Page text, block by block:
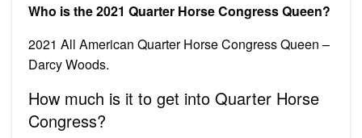
Who is the 2021 Quarter Horse Congress Queen?
2021 All American Quarter Horse Congress Queen –
Darcy Woods.
How much is it to get into Quarter Horse
Congress?